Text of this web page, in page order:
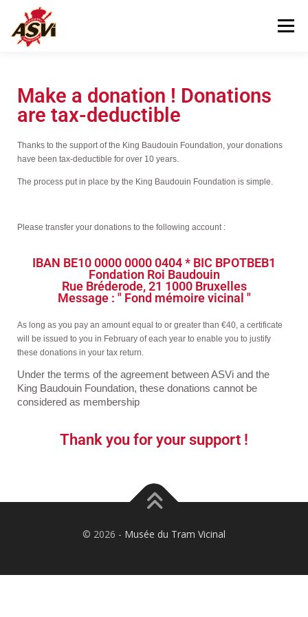
Menu
Make a donation ! Donations
are tax-deductible
Thanks to the support of the King Baudouin Foundation, your donations
have been tax-deductible for over 10 years.
The process put in place by the King Baudouin Foundation is simple.
Please transfer your donations to the following account :
IBAN BE10 0000 0000 0404 * BIC BPOTBEB1
Fondation Roi Baudouin
Rue Bréderode, 21 1000 Bruxelles
Message : " Fond mémoire vicinal "
As long as you pay an amount equal to or greater than €40, a certificate
will be issued to you in February of each year to enable you to justify
these donations in your tax return.
Under the terms of the agreement between ASVi and the
King Baudouin Foundation, these donations cannot be
considered as membership
Thank you for your support !
©️ 2026 - Musée du Tram Vicinal